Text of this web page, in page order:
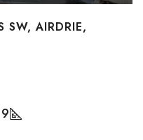
SW, AIRDRIE,